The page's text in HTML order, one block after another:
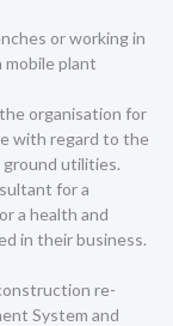
or working in
plant
organisation for
with regard to the
ground utilities.
for a
a health and
in their business.
re-
System and